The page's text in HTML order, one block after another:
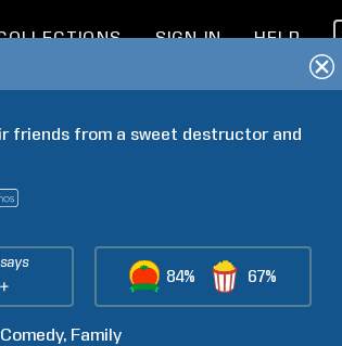
SIGN IN HELP
friends from a sweet destructor and
84% 67%
Comedy Family